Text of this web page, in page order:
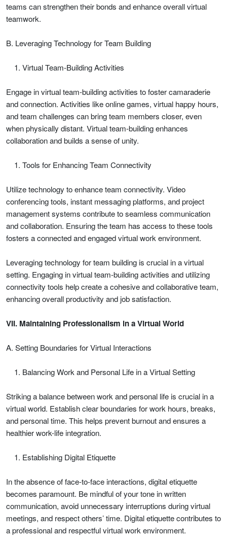
teams can strengthen their bonds and enhance overall virtual
teamwork.
B. Leveraging Technology for Team Building
Virtual Team-Building Activities
Engage in virtual team-building activities to foster camaraderie
and connection. Activities like online games, virtual happy hours,
and team challenges can bring team members closer, even
when physically distant. Virtual team-building enhances
collaboration and builds a sense of unity.
Tools for Enhancing Team Connectivity
Utilize technology to enhance team connectivity. Video
conferencing tools, instant messaging platforms, and project
management systems contribute to seamless communication
and collaboration. Ensuring the team has access to these tools
fosters a connected and engaged virtual work environment.
Leveraging technology for team building is crucial in a virtual
setting. Engaging in virtual team-building activities and utilizing
connectivity tools help create a cohesive and collaborative team,
enhancing overall productivity and job satisfaction.
VII. Maintaining Professionalism in a Virtual World
A. Setting Boundaries for Virtual Interactions
Balancing Work and Personal Life in a Virtual Setting
Striking a balance between work and personal life is crucial in a
virtual world. Establish clear boundaries for work hours, breaks,
and personal time. This helps prevent burnout and ensures a
healthier work-life integration.
Establishing Digital Etiquette
In the absence of face-to-face interactions, digital etiquette
becomes paramount. Be mindful of your tone in written
communication, avoid unnecessary interruptions during virtual
meetings, and respect others’ time. Digital etiquette contributes to
a professional and respectful virtual work environment.